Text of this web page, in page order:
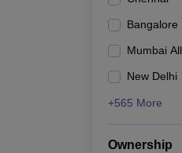
Bangalore
Mumbai All
New Delhi
+565 More
Ownership